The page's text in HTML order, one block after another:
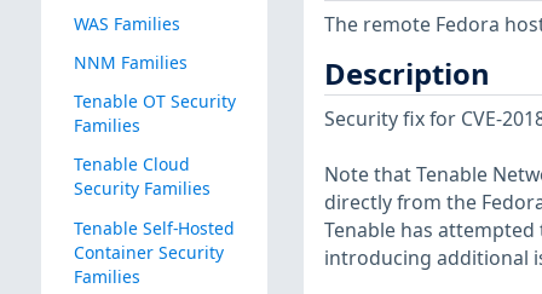
WAS Families
NNM Families
Tenable OT Security
Families
Tenable Cloud
Security Families
Tenable Self-Hosted
Container Security
Families
The remote Fedora
Description
Security fix for CVE-
Note that Tenable
directly from the
Tenable has
introducing additional